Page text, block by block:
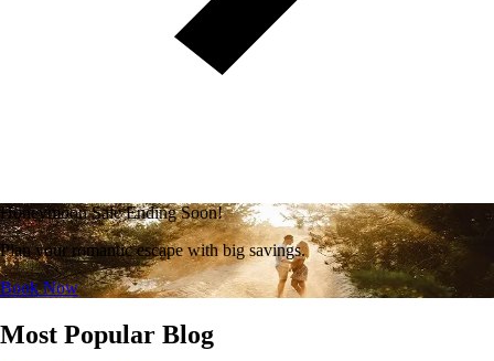
Honeymoon Sale Ending Soon!
Plan your romantic escape with big savings.
Book Now
Most Popular Blog